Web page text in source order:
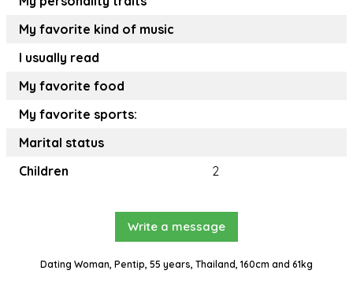
My favorite kind of music
I usually read
My favorite food
My favorite sports:
Marital status
Children
2
Write a message
Dating Woman, Pentip, 55 years, Thailand, 160cm and 61kg